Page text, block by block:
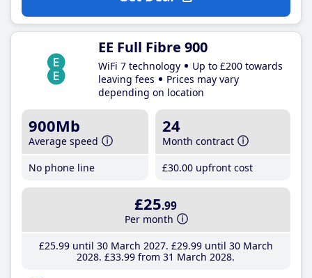
EE Full Fibre 900
WiFi 7 technology
Up to £200 towards
leaving fees
Prices may vary
depending on location
900Mb
Average speed
No phone line
24
Month contract
£30.00 upfront cost
£25.99
Per month
£25.99until 30 March 2027 £29.99until 30 March
2028 £33.99 from 31 March 2028